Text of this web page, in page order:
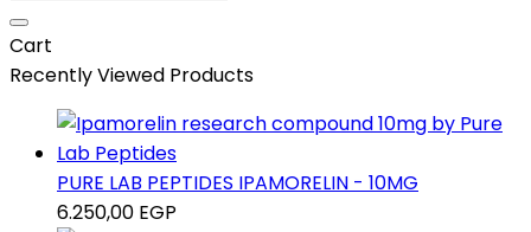
for:
Cart
Recently Viewed Products
PURE LAB PEPTIDES IPAMORELIN - 10MG
6.250,00 EGP